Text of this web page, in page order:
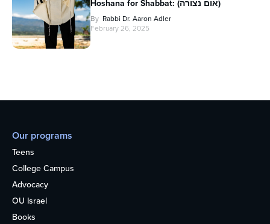
Hoshana for Shabbat: (אום נצורה)
By Rabbi Dr. Aaron Adler
February 26, 2025
Our programs
Teens
College Campus
Advocacy
OU Israel
Books